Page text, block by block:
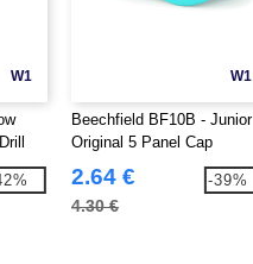
W1 W1
Beechfield BF10B - Junior
Original 5 Panel Cap
2.64 €
4.30 €
-39%